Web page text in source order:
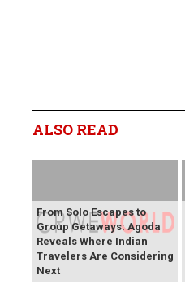
ALSO READ
From Solo Escapes to
Group Getaways: Agoda
Reveals Where Indian
Travelers Are Considering
Next